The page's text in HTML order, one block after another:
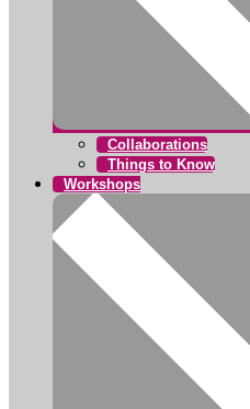
Collaborations
Things to Know
Workshops